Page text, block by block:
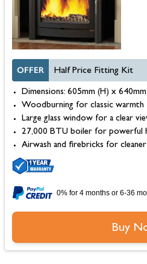
OFFER Half Price Fitting Kit
Dimensions: 605mm (H) x
Woodburning for classic warmth
Large glass window for a clear
27,000 BTU boiler for powerful
Airwash and firebricks for cleaner
0% for 4 months or 6-36
Buy